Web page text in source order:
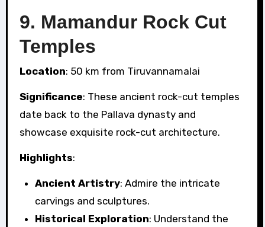
9. Mamandur Rock Cut
Temples
Location: 50 km from Tiruvannamalai
Significance: These ancient rock-cut temples
date back to the Pallava dynasty and
showcase exquisite rock-cut architecture.
Highlights:
Ancient Artistry: Admire the intricate
carvings and sculptures.
Historical Exploration: Understand the